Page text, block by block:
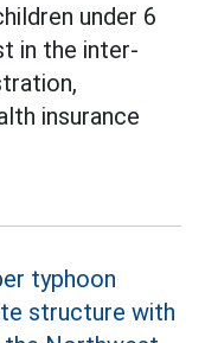
under 6
in the inter-
insurance